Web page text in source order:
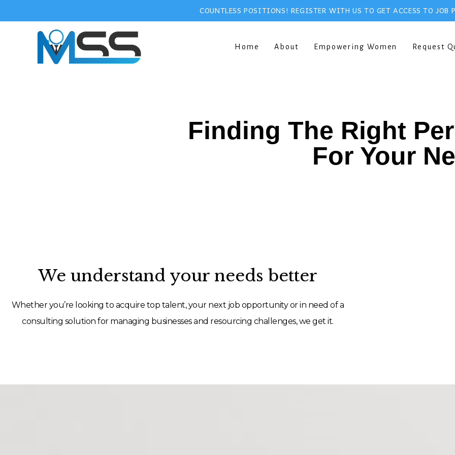
COUNTLESS POSITIONS! REGISTER WITH US TO GET ACCESS TO JOB
Home About Empowering Women Request
Finding The Right
For Your
We understand your needs better
Whether you’re looking to acquire top talent, your next job opportunity or in need of a
consulting solution for managing businesses and resourcing challenges, we get it.